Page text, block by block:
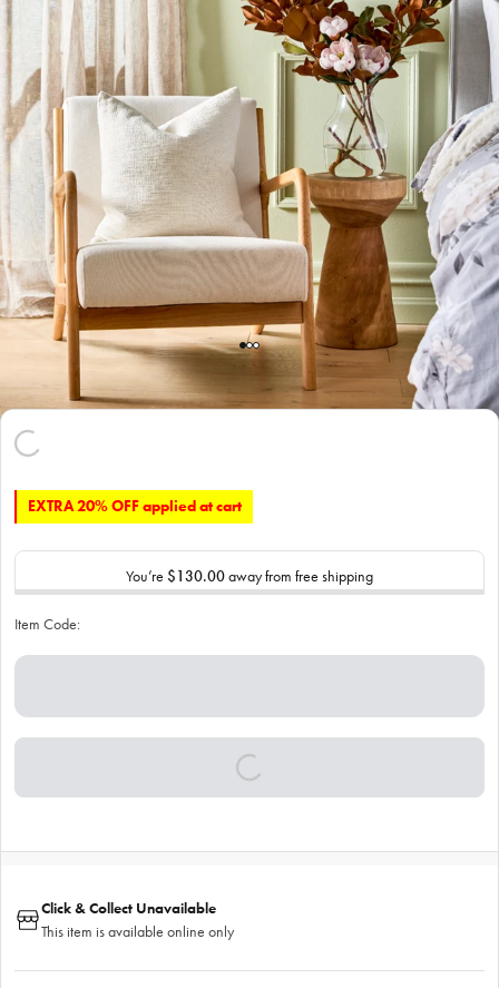
EXTRA 20% OFF applied at cart
You’re $130.00away from free shipping
Item Code:
Click & Collect Unavailable
This item is available online only